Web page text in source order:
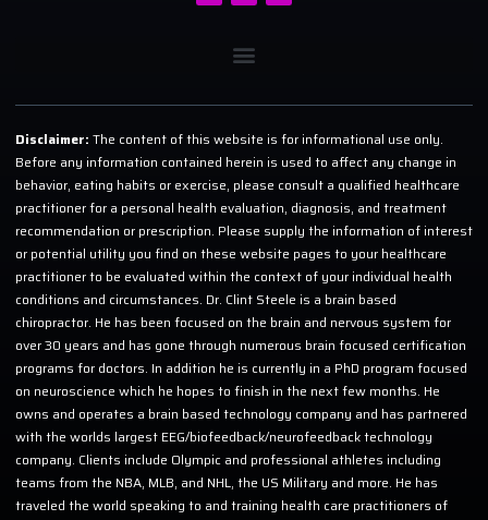
Disclaimer: The content of this website is for informational use only.
Before any information contained herein is used to affect any change in
behavior, eating habits or exercise, please consult a qualified healthcare
practitioner for a personal health evaluation, diagnosis, and treatment
recommendation or prescription. Please supply the information of interest
or potential utility you find on these website pages to your healthcare
practitioner to be evaluated within the context of your individual health
conditions and circumstances. Dr. Clint Steele is a brain based
chiropractor. He has been focused on the brain and nervous system for
over 30 years and has gone through numerous brain focused certification
programs for doctors. In addition he is currently in a PhD program focused
on neuroscience which he hopes to finish in the next few months. He
owns and operates a brain based technology company and has partnered
with the worlds largest EEG/biofeedback/neurofeedback technology
company. Clients include Olympic and professional athletes including
teams from the NBA, MLB, and NHL, the US Military and more. He has
traveled the world speaking to and training health care practitioners of